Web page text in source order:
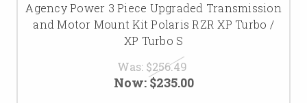
Agency Power 3 Piece Upgraded Transmission
and Motor Mount Kit Polaris RZR XP Turbo /
XP Turbo S
Was: $256.49
Now:$235.00